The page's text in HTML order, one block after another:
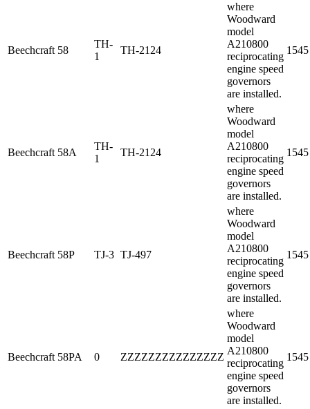
Beechcraft 58
TH-
1
TH-2124
where
Woodward
model
A210800
reciprocating
engine speed
governors
are installed.
1545
Beechcraft 58A
TH-
1
TH-2124
where
Woodward
model
A210800
reciprocating
engine speed
governors
are installed.
1545
Beechcraft 58P TJ-3 TJ-497
where
Woodward
model
A210800
reciprocating
engine speed
governors
are installed.
1545
Beechcraft 58PA 0 ZZZZZZZZZZZZZZZ
where
Woodward
model
A210800
reciprocating
engine speed
governors
are installed.
1545